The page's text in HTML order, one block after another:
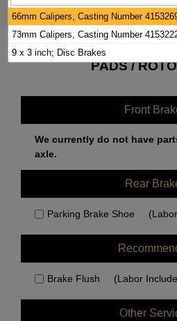
2020 FREIGHTLINER
PADS /
Front
We currently do not have
axle.
Rear
Parking Brake Shoe
Brake Flush (Labor
Other
66mm Calipers, Casting Number
73mm Calipers, Casting Number
9 x 3 inch; Disc Brakes